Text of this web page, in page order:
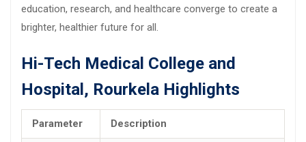
education, research, and healthcare converge to create a
brighter, healthier future for all.
Hi-Tech Medical College and
Hospital, Rourkela Highlights
Parameter Description